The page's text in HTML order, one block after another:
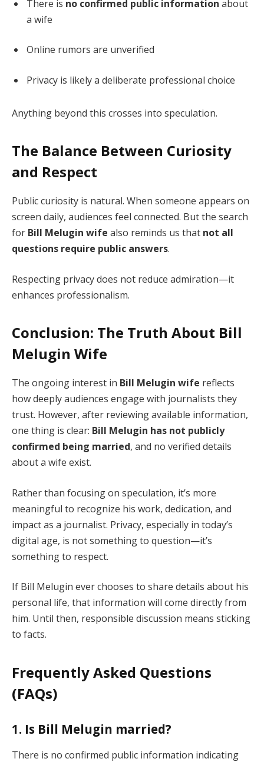
There is no confirmed public information about
a wife
Online rumors are unverified
Privacy is likely a deliberate professional choice
Anything beyond this crosses into speculation.
The Balance Between Curiosity
and Respect
Public curiosity is natural. When someone appears on
screen daily, audiences feel connected. But the search
for Bill Melugin wife also reminds us that not all
questions require public answers.
Respecting privacy does not reduce admiration—it
enhances professionalism.
Conclusion: The Truth About Bill
Melugin Wife
The ongoing interest in Bill Melugin wife reflects
how deeply audiences engage with journalists they
trust. However, after reviewing available information,
one thing is clear: Bill Melugin has not publicly
confirmed being married, and no verified details
about a wife exist.
Rather than focusing on speculation, it’s more
meaningful to recognize his work, dedication, and
impact as a journalist. Privacy, especially in today’s
digital age, is not something to question—it’s
something to respect.
If Bill Melugin ever chooses to share details about his
personal life, that information will come directly from
him. Until then, responsible discussion means sticking
to facts.
Frequently Asked Questions
(FAQs)
1. Is Bill Melugin married?
There is no confirmed public information indicating